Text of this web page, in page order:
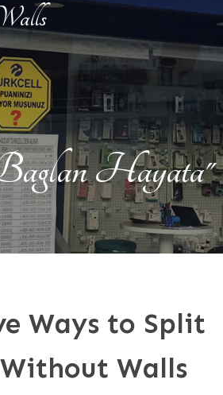
Hayata"
Ways to Split
Walls